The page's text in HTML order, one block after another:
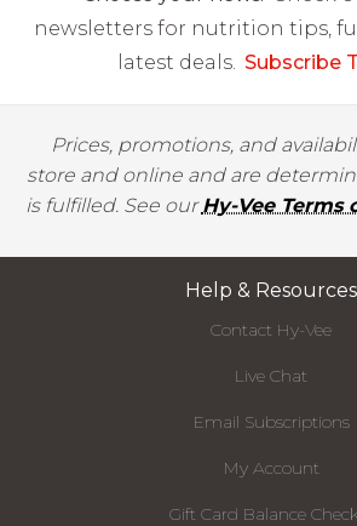
newsletters for nutrition tips,
latest deals. Subscribe
Prices, promotions, and
store and online and are
is fulfilled. See ourHy-Vee Terms
Help & Resources
Contact Hy-Vee
Live Chat
Email Subscriptions
My Account
Gift Card Balance